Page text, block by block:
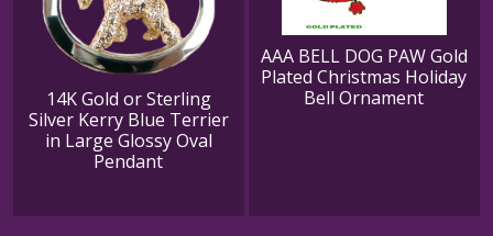
14K Gold or Sterling
Silver Kerry Blue Terrier
in Large Glossy Oval
Pendant
AAA BELL DOG PAW Gold
Plated Christmas Holiday
Bell Ornament